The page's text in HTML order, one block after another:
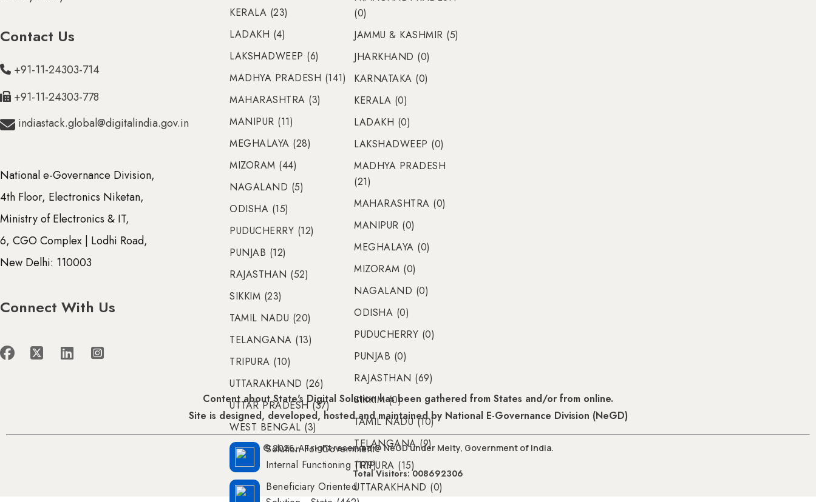
KERALA (23)
LADAKH (4)
LAKSHADWEEP (6)
MADHYA PRADESH (141)
MAHARASHTRA (3)
MANIPUR (11)
MEGHALAYA (28)
MIZORAM (44)
NAGALAND (5)
ODISHA (15)
PUDUCHERRY (12)
PUNJAB (12)
RAJASTHAN (52)
SIKKIM (23)
TAMIL NADU (20)
TELANGANA (13)
TRIPURA (10)
UTTARAKHAND (26)
UTTAR PRADESH (37)
WEST BENGAL (3)
Solution For Government
Internal Functioning (179)
Beneficiary Oriented
(0)
JAMMU & KASHMIR (5)
JHARKHAND (0)
KARNATAKA (0)
KERALA (0)
LADAKH (0)
LAKSHADWEEP (0)
MADHYA PRADESH
(21)
MAHARASHTRA (0)
MANIPUR (0)
MEGHALAYA (0)
MIZORAM (0)
NAGALAND (0)
ODISHA (0)
PUDUCHERRY (0)
PUNJAB (0)
RAJASTHAN (69)
SIKKIM (0)
TAMIL NADU (10)
TELANGANA (9)
TRIPURA (15)
UTTARAKHAND (0)
Contact Us
+91-11-24303-714
+91-11-24303-778
indiastack.global@digitalindia.gov.in
National e-Governance Division,
4th Floor, Electronics Niketan,
Ministry of Electronics & IT,
6, CGO Complex | Lodhi Road,
New Delhi: 110003
Connect With Us
Content about State's Digital Solution has been gathered from States and/or from online.
Site is designed, developed, hosted and maintained by National E-Governance Division (NeGD)
© 2026, All right reserved @ NeGD under Meity, Government of India.
Total Visitors: 008692306